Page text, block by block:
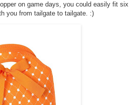
on game days, you could easily fit six
you from tailgate to tailgate. :)